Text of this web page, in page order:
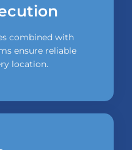
combined with
ensure reliable
location.